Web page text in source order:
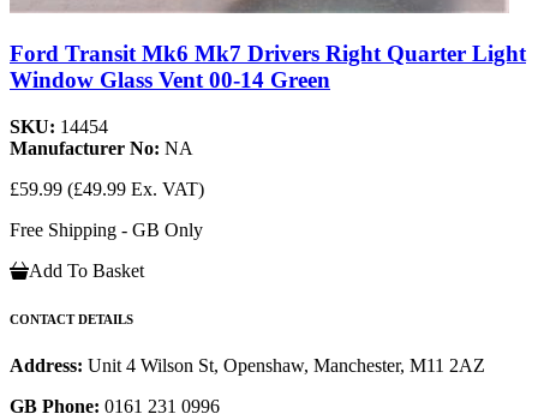
Ford Transit Mk6 Mk7 Drivers Right Quarter Light
Window Glass Vent 00-14 Green
SKU: 14454
Manufacturer No: NA
£59.99 (£49.99 Ex. VAT)
Free Shipping - GB Only
Add To Basket
CONTACT DETAILS
Address: Unit 4 Wilson St, Openshaw, Manchester, M11 2AZ
GB Phone: 0161 231 0996